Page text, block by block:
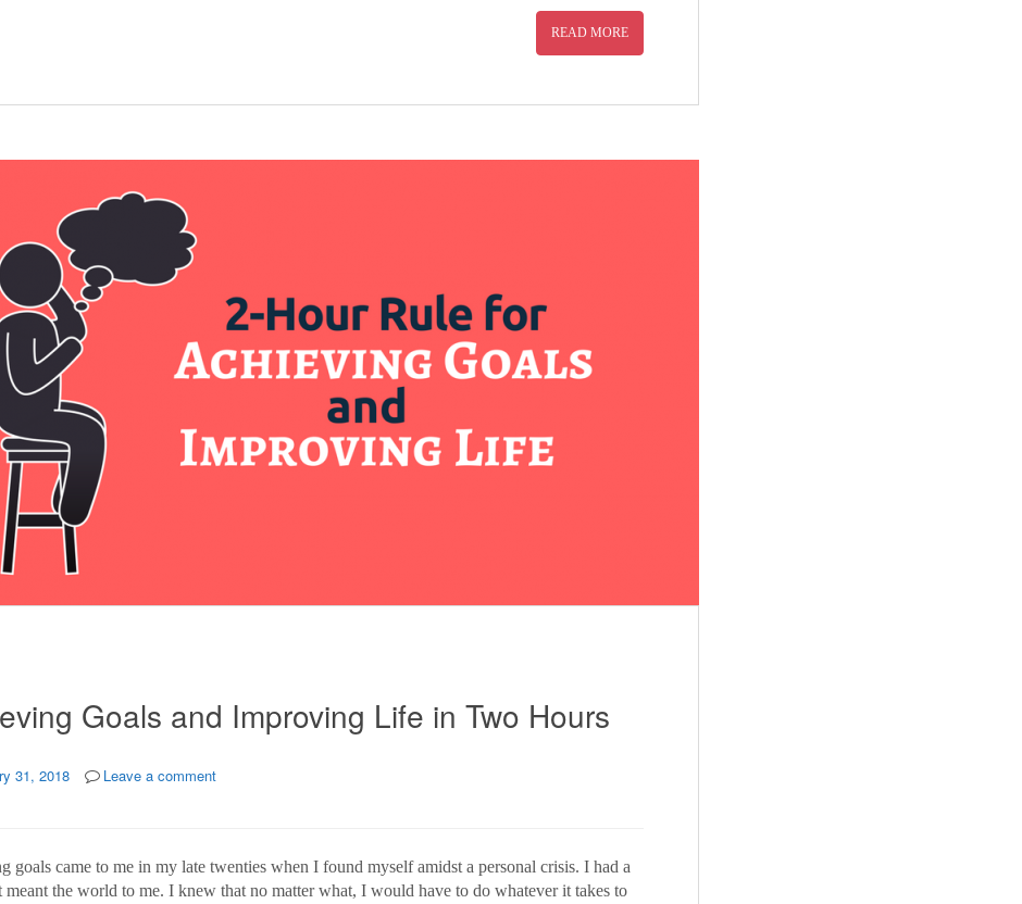
READ MORE
Goals and Improving Life in Two Hours
31, 2018 Leave a comment
goals came to me in my late twenties when I found myself amidst a personal crisis. I had a
meant the world to me. I knew that no matter what, I would have to do whatever it takes to